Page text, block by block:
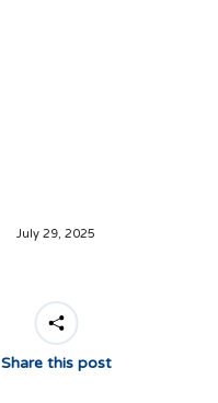
July 29, 2025
Share this post